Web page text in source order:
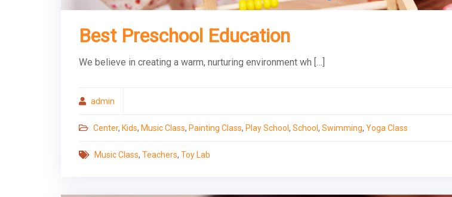
Best Preschool Education
We believe in creating a warm, nurturing environment wh […]
admin
Center, Kids, Music Class, Painting Class, Play School , School , Swimming, Yoga Class
Music Class, Teachers, Toy Lab